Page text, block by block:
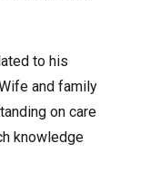
to his
and family
on care
knowledge